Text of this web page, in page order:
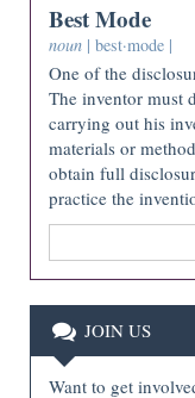
Best Mode
noun | best·mode |
One of the
The inventor must
carrying out his
materials or
obtain full
practice the
JOIN US
Want to get